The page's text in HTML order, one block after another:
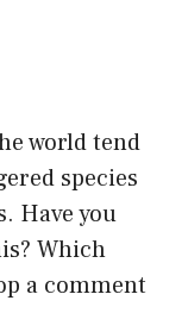
world tend
species
Have you
Which
a comment